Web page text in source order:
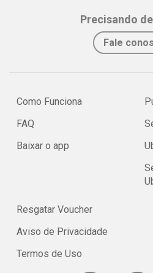
Precisando
Fale
Como Funciona
FAQ
Baixar o app
Resgatar Voucher
Aviso de Privacidade
Termos de Uso